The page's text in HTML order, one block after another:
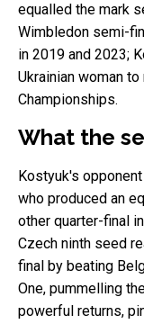
equalled the mark
Wimbledon semi-
in 2019 and 2023;
Ukrainian woman
Championships.
What the
Kostyuk's
who produced an
other quarter-final
Czech ninth seed
final by beating
One, pummelling
powerful returns,